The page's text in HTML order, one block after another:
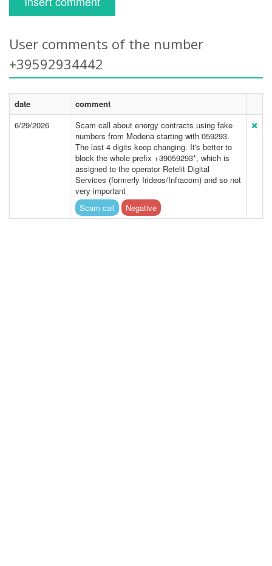
User comments of the number
+39592934442
date
comment
6/29/2026
Scam call about energy contracts using fake
numbers from Modena starting with 059293.
The last 4 digits keep changing. It's better to
block the whole prefix +39059293*, which is
assigned to the operator Retelit Digital
Services (formerly Irideos/Infracom) and so not
very important
Scam call
Negative